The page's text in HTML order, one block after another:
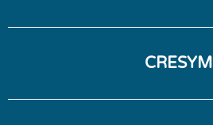
CRESYM